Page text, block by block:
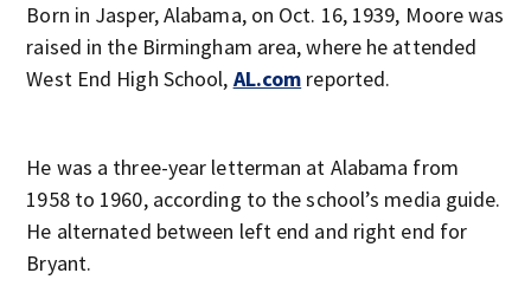
Born in Jasper, Alabama, on Oct. 16, 1939, Moore was
raised in the Birmingham area, where he attended
West End High School, AL.com reported.
He was a three-year letterman at Alabama from
1958 to 1960, according to the school’s media guide.
He alternated between left end and right end for
Bryant.